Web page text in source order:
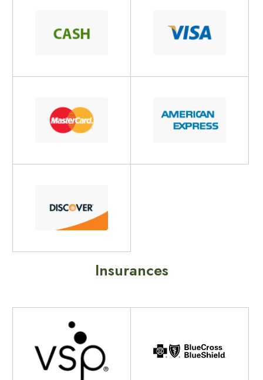
Insurances